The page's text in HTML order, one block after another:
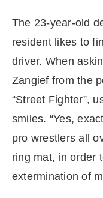
The 23-year-old
resident likes to
driver. When
Zangief from the
“Street Fighter”,
smiles. “Yes,
pro wrestlers all
ring mat, in order
extermination of